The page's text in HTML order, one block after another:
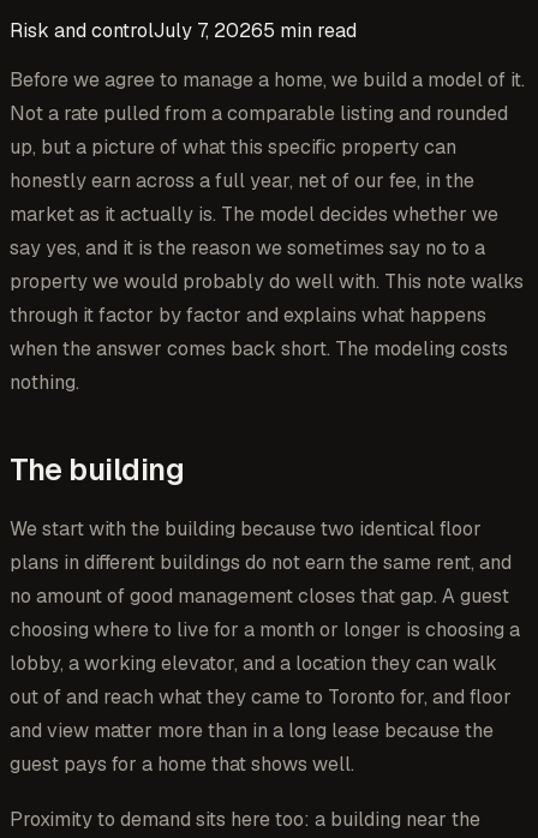
Risk and controlJuly 7, 20265 min read
Before we agree to manage a home, we build a model of it.
Not a rate pulled from a comparable listing and rounded
up, but a picture of what this specific property can
honestly earn across a full year, net of our fee, in the
market as it actually is. The model decides whether we
say yes, and it is the reason we sometimes say no to a
property we would probably do well with. This note walks
through it factor by factor and explains what happens
when the answer comes back short. The modeling costs
nothing.
The building
We start with the building because two identical floor
plans in different buildings do not earn the same rent, and
no amount of good management closes that gap. A guest
choosing where to live for a month or longer is choosing a
lobby, a working elevator, and a location they can walk
out of and reach what they came to Toronto for, and floor
and view matter more than in a long lease because the
guest pays for a home that shows well.
Proximity to demand sits here too: a building near the